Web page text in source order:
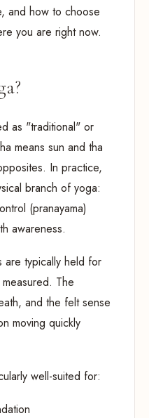
and how to choose
you are right now.
as "traditional" or
means sun and tha
In practice,
branch of yoga:
(pranayama)
awareness.
are typically held for
The
and the felt sense
moving quickly
well-suited for: